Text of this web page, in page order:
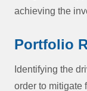
achieving the
Portfolio
Identifying the
order to mitigate